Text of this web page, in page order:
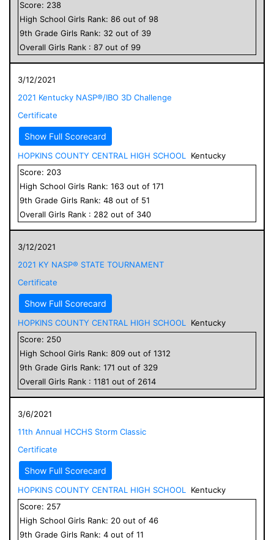
Score: 238
High School Girls Rank: 86 out of 98
9th Grade Girls Rank: 32 out of 39
Overall Girls Rank : 87 out of 99
3/12/2021
2021 Kentucky NASP®/IBO 3D Challenge
Certificate
Show Full Scorecard
HOPKINS COUNTY CENTRAL HIGH SCHOOL
Kentucky
Score: 203
High School Girls Rank: 163 out of 171
9th Grade Girls Rank: 48 out of 51
Overall Girls Rank : 282 out of 340
3/12/2021
2021 KY NASP® STATE TOURNAMENT
Certificate
Show Full Scorecard
HOPKINS COUNTY CENTRAL HIGH SCHOOL
Kentucky
Score: 250
High School Girls Rank: 809 out of 1312
9th Grade Girls Rank: 171 out of 329
Overall Girls Rank : 1181 out of 2614
3/6/2021
11th Annual HCCHS Storm Classic
Certificate
Show Full Scorecard
HOPKINS COUNTY CENTRAL HIGH SCHOOL
Kentucky
Score: 257
High School Girls Rank: 20 out of 46
9th Grade Girls Rank: 4 out of 11